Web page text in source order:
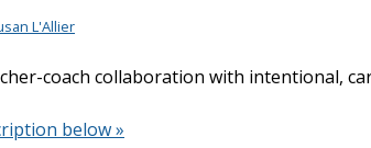
Professional Learning
Social Emotional Learning
Small Group Literacy
Writing
Math Expressions
Matific
L'Allier
coach collaboration with intentional,
below »